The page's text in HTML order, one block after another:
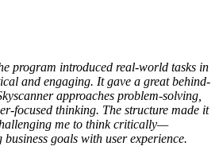
program introduced real-world tasks in
and engaging. It gave a great behind-
approaches problem-solving,
focused thinking. The structure made it
me to think critically—
goals with user experience.